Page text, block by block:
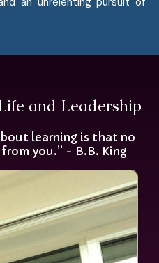
and Leadership
learning is that no
you.” - B.B. King